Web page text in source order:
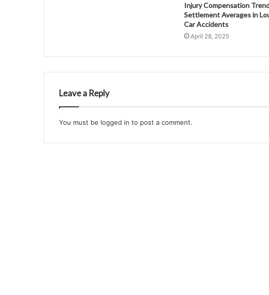
Injury Compensation
Settlement Averages in
Car Accidents
April 28, 2025
Leave a Reply
You must be logged in to post a comment.